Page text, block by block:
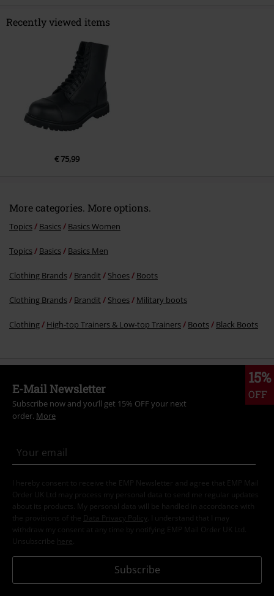
Send comment
Recently viewed items
€ 75,99
More categories. More options.
Topics Basics Basics Women
Topics Basics Basics Men
Clothing Brands Brandit Shoes Boots
Clothing Brands Brandit Shoes Military boots
Clothing High-top Trainers & Low-top Trainers Boots Black Boots
15%
OFF
E-Mail Newsletter
Subscribe now and you’ll get 15% OFF your next
order. More
I hereby consent to receive the EMP Newsletter and agree that EMP Mail
Order UK Ltd may process my personal data to send me regular updates
about its products. My personal data will be handled in accordance with
the provisions of the
Data Privacy Policy
. I understand that I may
withdraw my consent at any time by notifying EMP Mail Order UK Ltd.
Unsubscribe here
Subscribe